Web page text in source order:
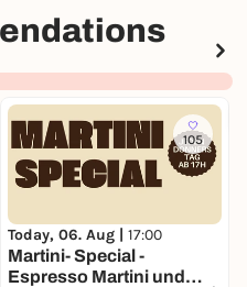
105
Today, 06. Aug | 17:00
Martini- Special -
Espresso Martini und